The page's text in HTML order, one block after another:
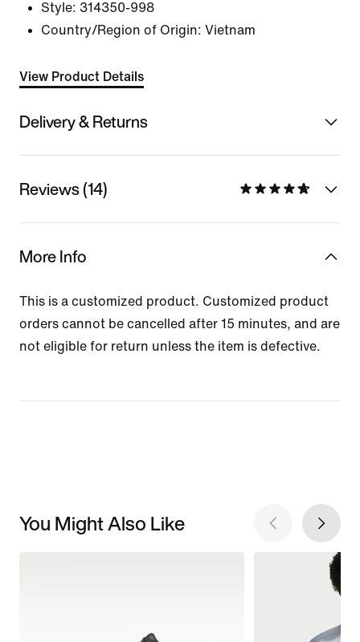
Style: 314350-998
Country/Region of Origin: Vietnam
View Product Details
Delivery & Returns
Reviews (14)
More Info
This is a customized product. Customized product
orders cannot be cancelled after 15 minutes, and are
not eligible for return unless the item is defective.
You Might Also Like